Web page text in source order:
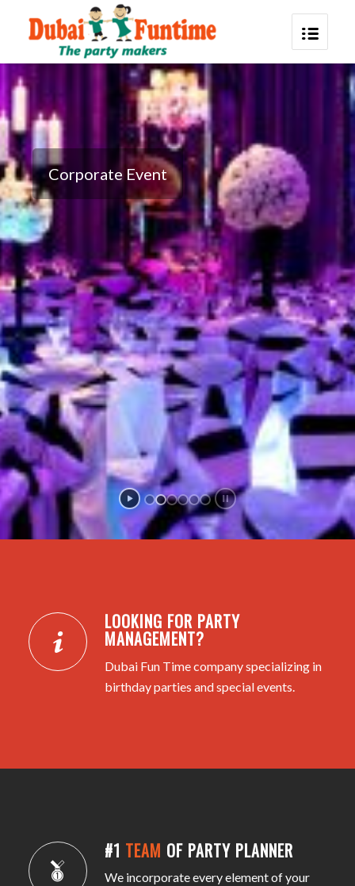
Corporate Event
LOOKING FOR PARTY
MANAGEMENT?
Dubai Fun Time company specializing in
birthday parties and special events.
#1 TEAM OF PARTY PLANNER
We incorporate every element of your